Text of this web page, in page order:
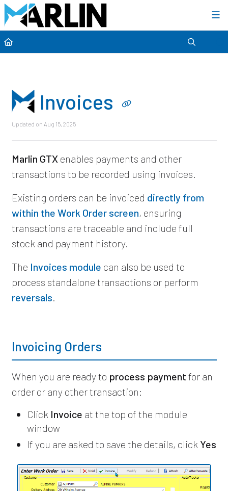
Invoices
Updated on Aug 15, 2025
Marlin GTXenables payments and other
transactions to be recorded using invoices.
Existing orders can be invoiced directly from
within the Work Order screen, ensuring
transactions are traceable and include full
stock and payment history.
The Invoices module can also be used to
process standalone transactions or perform
reversals
Invoicing Orders
When you are ready to process payment for an
order or any other transaction:
Click Invoice at the top of the module
window
If you are asked to save the details, click Yes